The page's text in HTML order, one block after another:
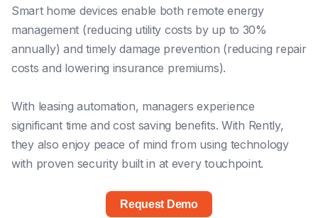
Smart home devices enable both remote energy
management (reducing utility costs by up to 30%
annually) and timely damage prevention (reducing repair
costs and lowering insurance premiums).
With leasing automation, managers experience
significant time and cost saving benefits. With Rently,
they also enjoy peace of mind from using technology
with proven security built in at every touchpoint.
Request Demo